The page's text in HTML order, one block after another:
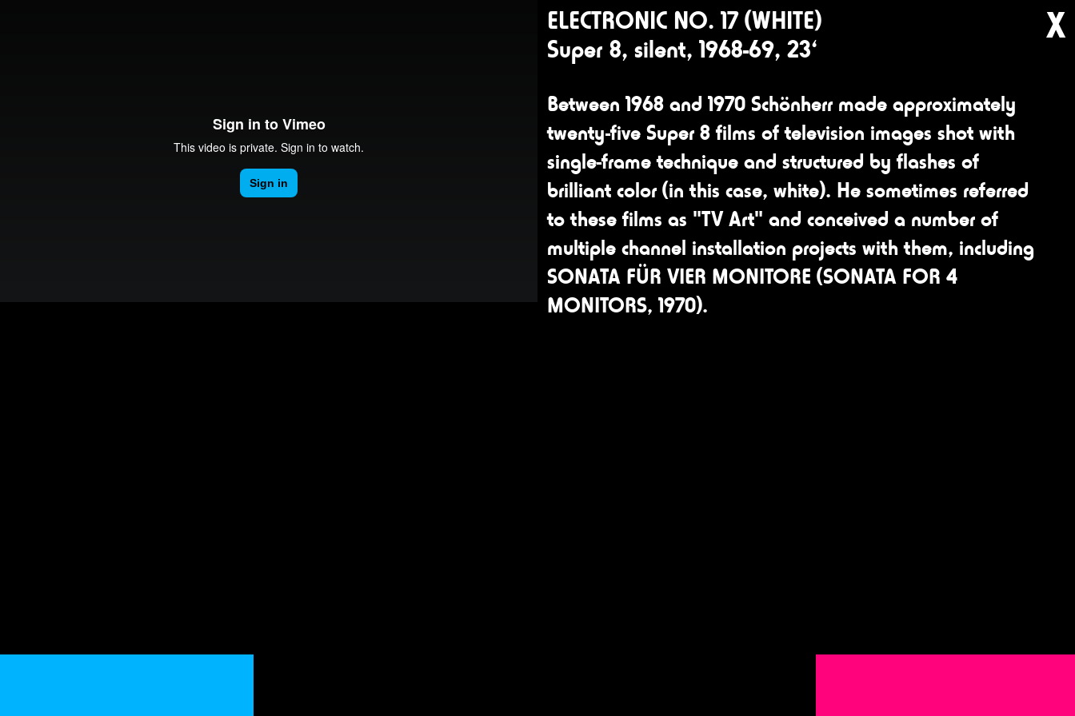
X
ELECTRONIC NO. 17 (WHITE)
Super 8, silent, 1968-69, 23‘
Between 1968 and 1970 Schönherr made approximately
twenty-five Super 8 films of television images shot with
single-frame technique and structured by flashes of
brilliant color (in this case, white). He sometimes referred
to these films as "TV Art" and conceived a number of
multiple channel installation projects with them, including
SONATA FÜR VIER MONITORE (SONATA FOR 4
MONITORS, 1970).